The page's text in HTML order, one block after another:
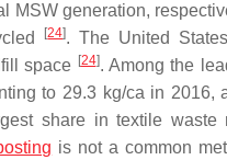
MSW generation,
[24]. The United
space [24]. Among the
to 29.3 kg/ca in 2016,
share in textile waste
is not a common